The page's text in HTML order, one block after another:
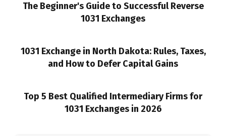
The Beginner's Guide to Successful Reverse
1031 Exchanges
1031 Exchange in North Dakota: Rules, Taxes,
and How to Defer Capital Gains
Top 5 Best Qualified Intermediary Firms for
1031 Exchanges in 2026